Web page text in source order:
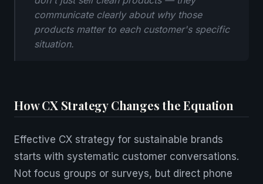
communicate clearly about why those
products matter to each customer's specific
situation.
How CX Strategy Changes the Equation
Effective CX strategy for sustainable brands
starts with systematic customer conversations.
Not focus groups or surveys, but direct phone